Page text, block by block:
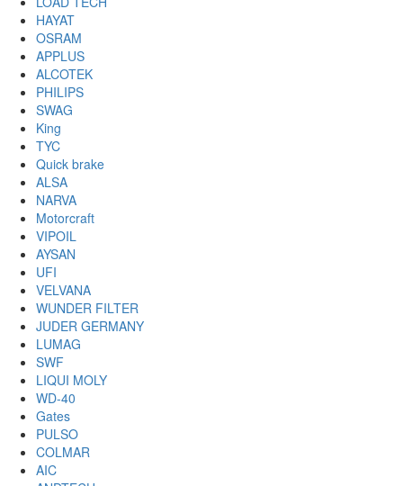
HAYAT
OSRAM
APPLUS
ALCOTEK
PHILIPS
SWAG
King
TYC
Quick brake
ALSA
NARVA
Motorcraft
VIPOIL
AYSAN
UFI
VELVANA
WUNDER FILTER
JUDER GERMANY
LUMAG
SWF
LIQUI MOLY
WD-40
Gates
PULSO
COLMAR
AIC